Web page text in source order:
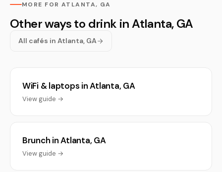
MORE FOR ATLANTA, GA
Other ways to drink in Atlanta, GA
All cafés in Atlanta, GA
WiFi & laptops in Atlanta, GA
View guide →
Brunch in Atlanta, GA
View guide →